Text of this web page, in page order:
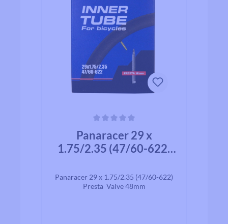
Panaracer 29 x
1.75/2.35 (47/60-622)
Panaracer 29 x 1.75/2.35 (47/60-622)
Presta Valve 48mm